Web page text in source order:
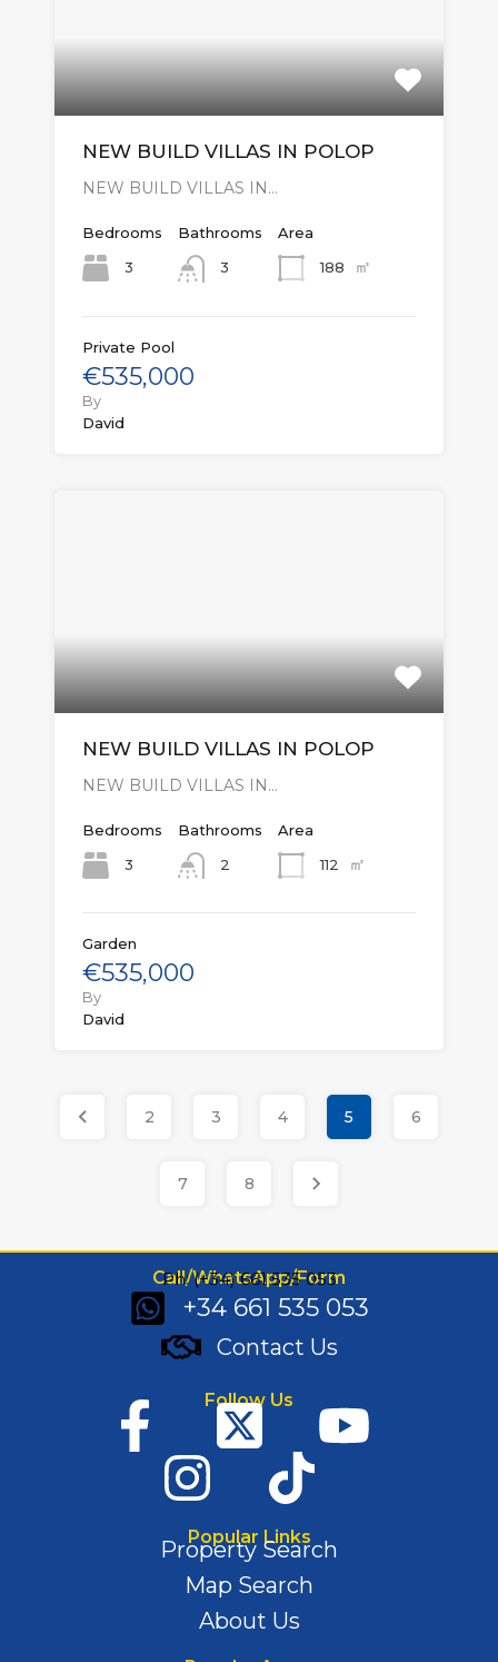
NEW BUILD VILLAS IN POLOP
NEW BUILD VILLAS IN…
Bedrooms
3
Bathrooms
3
Area
188
㎡
Private Pool
€535,000
By
David
NEW BUILD VILLAS IN POLOP
NEW BUILD VILLAS IN…
Bedrooms
3
Bathrooms
2
Area
112
㎡
Garden
€535,000
By
David
2 3 4 5 6
7 8
Call/WhatsApp/Form
Ph: (+34) 661 535 053
+34 661 535 053
Contact Us
Follow Us
Popular Links
Property Search
Map Search
About Us